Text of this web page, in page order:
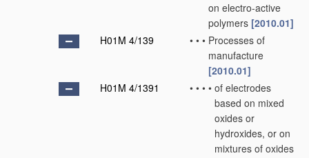
on electro-active
polymers [2010.01]
H01M 4/139
• • • Processes of
manufacture
[2010.01]
H01M 4/1391
• • • • of electrodes
based on mixed
oxides or
hydroxides, or on
mixtures of oxides